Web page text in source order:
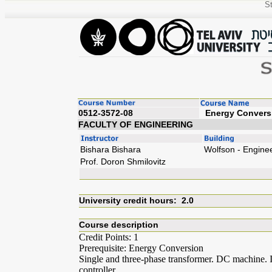
0512-3572-08
FACULTY OF ENGINEERING
Bishara Bishara
Wolfson -
Prof. Doron Shmilovitz
University credit hours: 2.0
Course description
Credit Points: 1
Prerequisite: Energy Conversion
Single and three-phase transformer. DC
controller.